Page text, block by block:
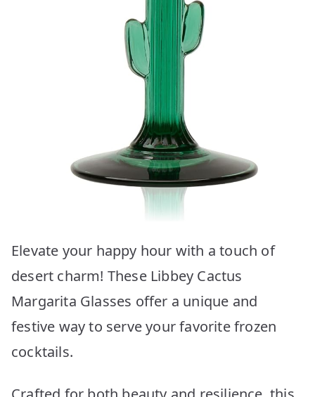
Elevate your happy hour with a touch of
desert charm! These Libbey Cactus
Margarita Glasses offer a unique and
festive way to serve your favorite frozen
cocktails.